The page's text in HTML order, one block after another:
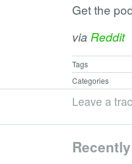
Get the
via Reddit
Tags
Categories
Leave a